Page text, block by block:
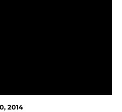
2014